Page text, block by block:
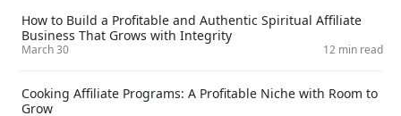
How to Build a Profitable and Authentic Spiritual Affiliate
Business That Grows with Integrity
March 30 12 min read
Cooking Affiliate Programs: A Profitable Niche with Room to
Grow